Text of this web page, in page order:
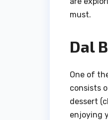
must.
Dal
One of
consists
dessert
enjoying